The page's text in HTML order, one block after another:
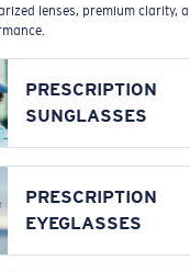
lenses, premium clarity,
PRESCRIPTION
SUNGLASSES
PRESCRIPTION
EYEGLASSES